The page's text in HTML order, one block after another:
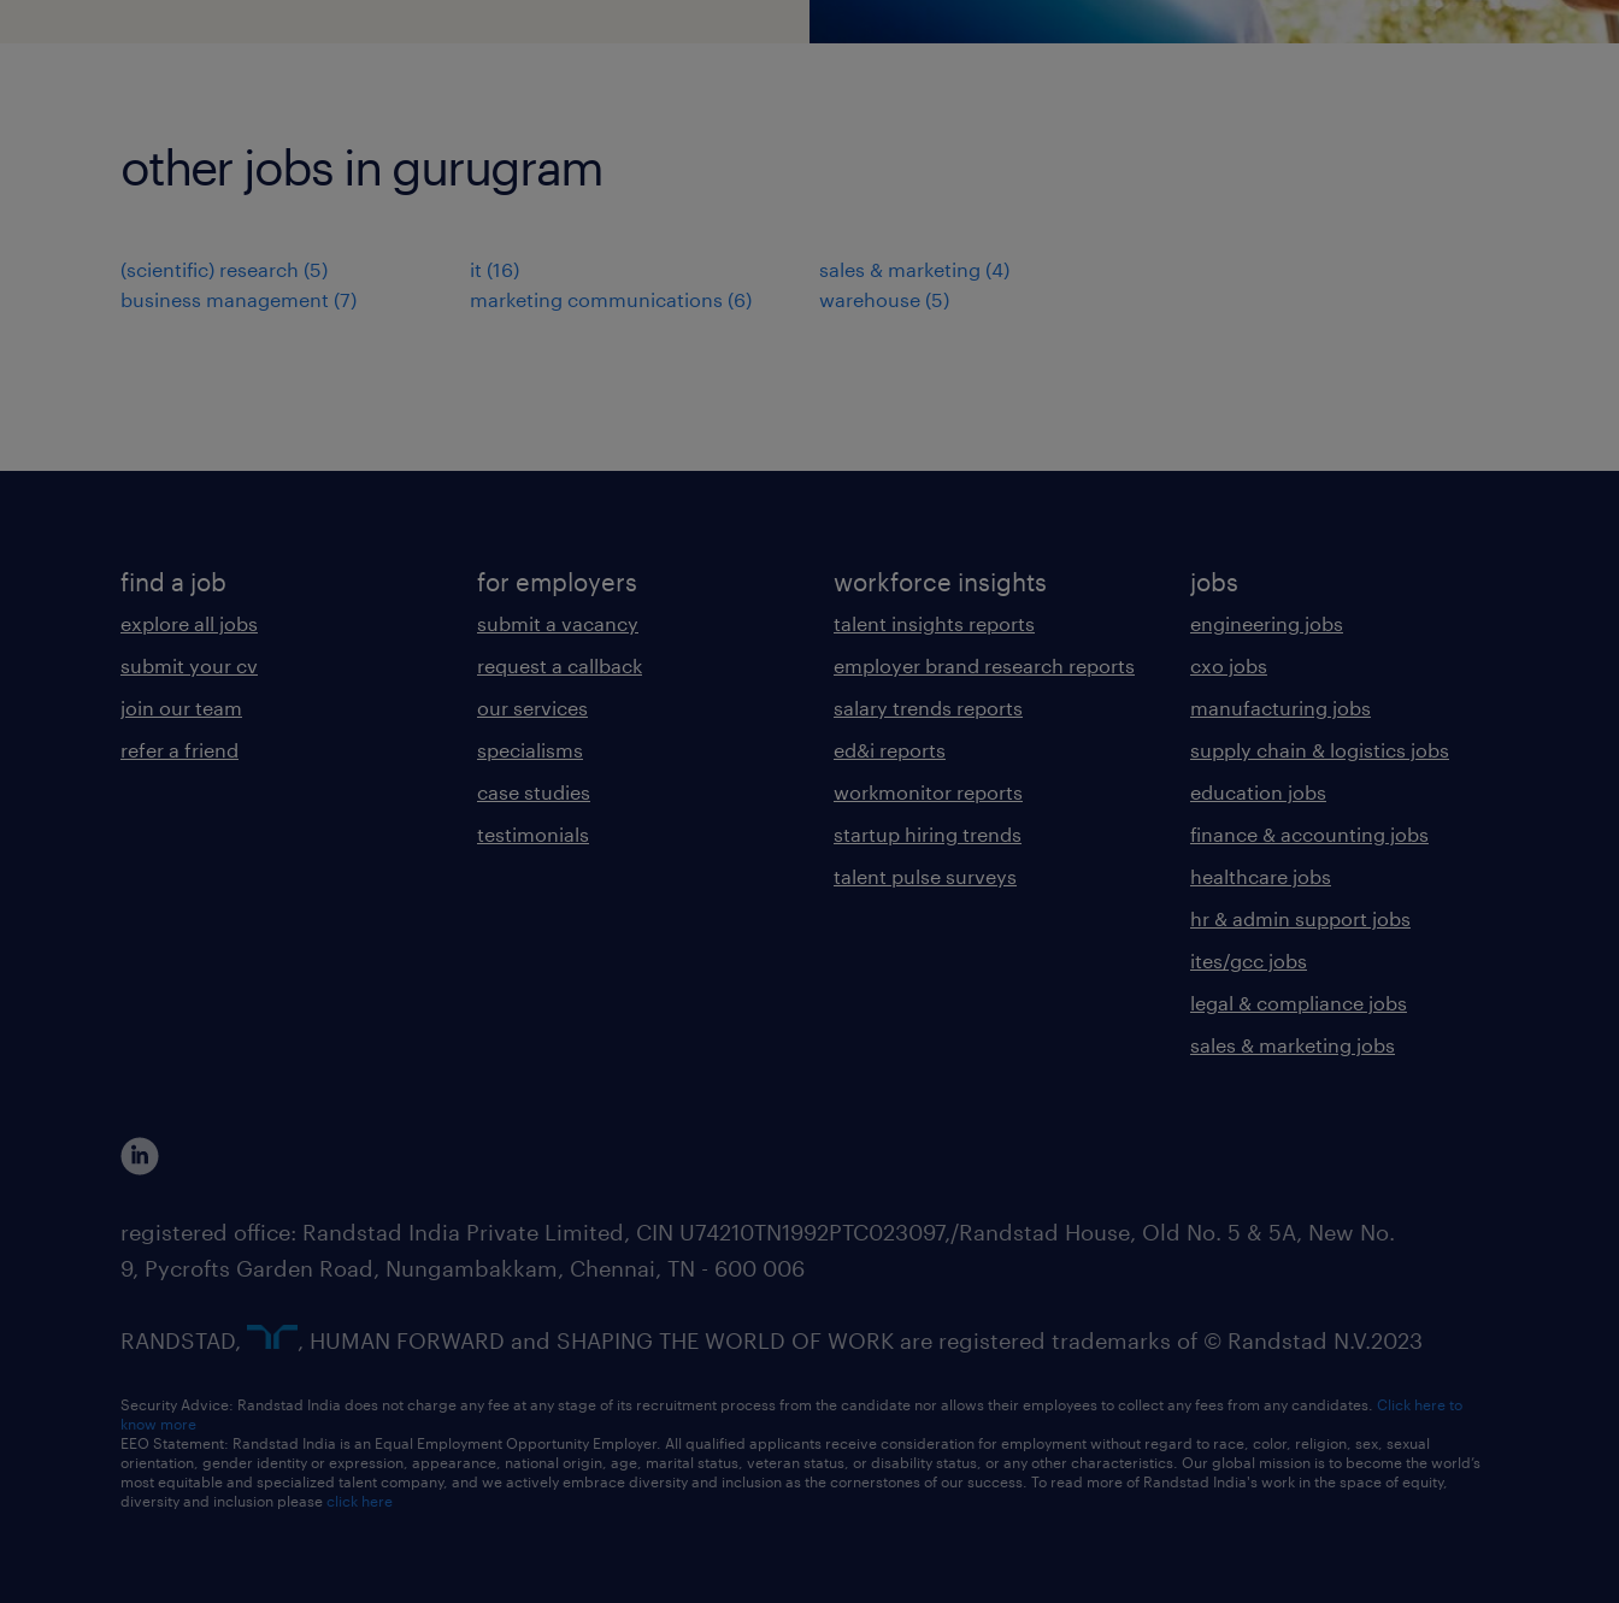
other jobs in gurugram
(scientific) research (5)
business management (7)
it (16)
marketing communications (6)
sales & marketing (4)
warehouse (5)
find a job
explore all jobs
submit your cv
join our team
refer a friend
for employers
submit a vacancy
request a callback
our services
specialisms
case studies
testimonials
workforce insights
talent insights reports
employer brand research reports
salary trends reports
ed&i reports
workmonitor reports
startup hiring trends
talent pulse surveys
jobs
engineering jobs
cxo jobs
manufacturing jobs
supply chain & logistics jobs
education jobs
finance & accounting jobs
healthcare jobs
hr & admin support jobs
ites/gcc jobs
legal & compliance jobs
sales & marketing jobs
registered office: Randstad India Private Limited, CIN U74210TN1992PTC023097,/Randstad House, Old No. 5 & 5A, New No.
9, Pycrofts Garden Road, Nungambakkam, Chennai, TN - 600 006
RANDSTAD, , HUMAN FORWARD and SHAPING THE WORLD OF WORK are registered trademarks of © Randstad N.V.2023
Security Advice: Randstad India does not charge any fee at any stage of its recruitment process from the candidate nor allows their employees to collect any fees from any candidates. Click here to
know more
EEO Statement: Randstad India is an Equal Employment Opportunity Employer. All qualified applicants receive consideration for employment without regard to race, color, religion, sex, sexual
orientation, gender identity or expression, appearance, national origin, age, marital status, veteran status, or disability status, or any other characteristics. Our global mission is to become the world’s
most equitable and specialized talent company, and we actively embrace diversity and inclusion as the cornerstones of our success. To read more of Randstad India's work in the space of equity,
diversity and inclusion please click here